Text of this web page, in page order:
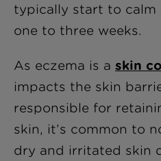
typically start to calm
one to three weeks.
As eczema is a skin
impacts the skin
responsible for
skin, it’s common to
dry and irritated skin